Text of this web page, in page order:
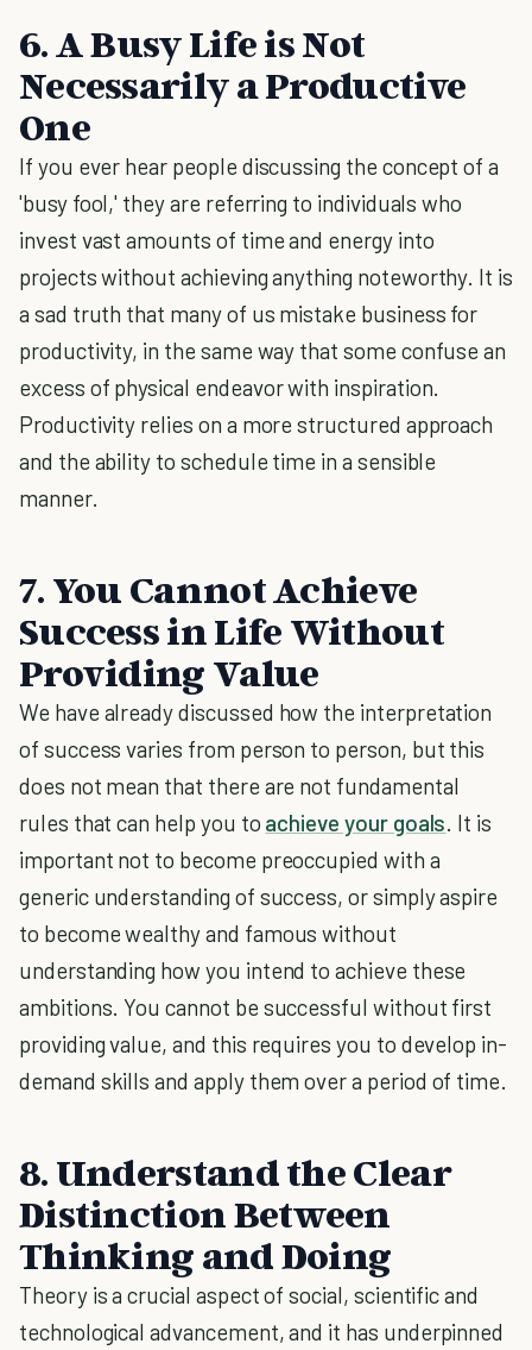
6. A Busy Life is Not
Necessarily a Productive
One
If you ever hear people discussing the concept of a
'busy fool,' they are referring to individuals who
invest vast amounts of time and energy into
projects without achieving anything noteworthy. It is
a sad truth that many of us mistake business for
productivity, in the same way that some confuse an
excess of physical endeavor with inspiration.
Productivity relies on a more structured approach
and the ability to schedule time in a sensible
manner.
7. You Cannot Achieve
Success in Life Without
Providing Value
We have already discussed how the interpretation
of success varies from person to person, but this
does not mean that there are not fundamental
rules that can help you to achieve your goals. It is
important not to become preoccupied with a
generic understanding of success, or simply aspire
to become wealthy and famous without
understanding how you intend to achieve these
ambitions. You cannot be successful without first
providing value, and this requires you to develop in-
demand skills and apply them over a period of time.
8. Understand the Clear
Distinction Between
Thinking and Doing
Theory is a crucial aspect of social, scientific and
technological advancement, and it has underpinned